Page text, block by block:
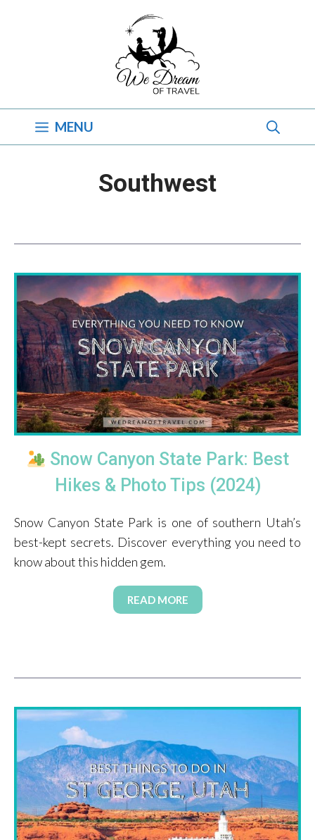
MENU
Southwest
Snow Canyon State Park: Best
Hikes & Photo Tips (2024)
Snow Canyon State Park is one of southern Utah’s
best-kept secrets. Discover everything you need to
know about this hidden gem.
READ MORE